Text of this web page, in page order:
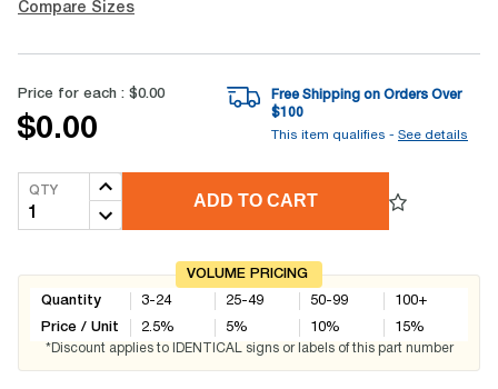
Compare Sizes
Price for each : $0.00
$0.00
Free Shipping on Orders Over
$100
This item qualifies - See details
QTY
ADD TO CART
VOLUME PRICING
Quantity
Price / Unit
3-24
2.5%
25-49
5%
50-99
10%
100+
15%
*Discount applies to IDENTICAL signs or labels of this part number